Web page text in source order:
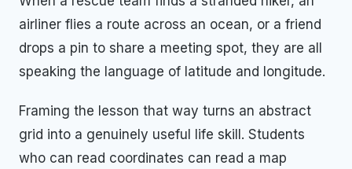
airliner flies a route across an ocean, or a friend
drops a pin to share a meeting spot, they are all
speaking the language of latitude and longitude.
Framing the lesson that way turns an abstract
grid into a genuinely useful life skill. Students
who can read coordinates can read a map